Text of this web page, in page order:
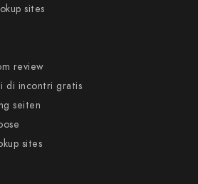
sites
review
di incontri gratis
seiten
sites